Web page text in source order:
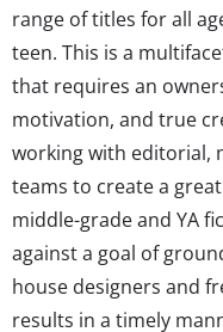
range of titles for all
teen. This is a
that requires an
motivation, and true
working with editorial,
teams to create a
middle-grade and YA
against a goal of
house designers and
results in a timely